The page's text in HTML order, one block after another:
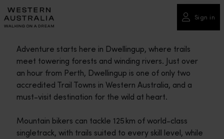
Please
note:
This
includes
accessibility
system.
Sign in
Adventure starts here in Dwellingup, where trails
meet towering forests and winding rivers. Just over
an hour from Perth, Dwellingup is one of only two
accredited Trail Towns in Western Australia, and a
must-visit destination for the wild at heart.
Mountain bikers can tackle 125 km of world-class
singletrack, with trails suited to every skill level, while